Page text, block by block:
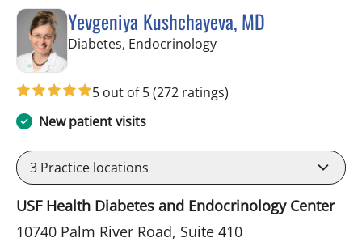
Yevgeniya Kushchayeva, MD
Diabetes, Endocrinologyin Tampa, FL
5 out of 5(272 ratings)
New patient visits
3 Practice locations
USF Health Diabetes and Endocrinology Center
10740 Palm River Road, Suite 410